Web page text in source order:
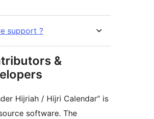
Is there support ?
&
Hijriah / Hijri Calendar” is
software. The